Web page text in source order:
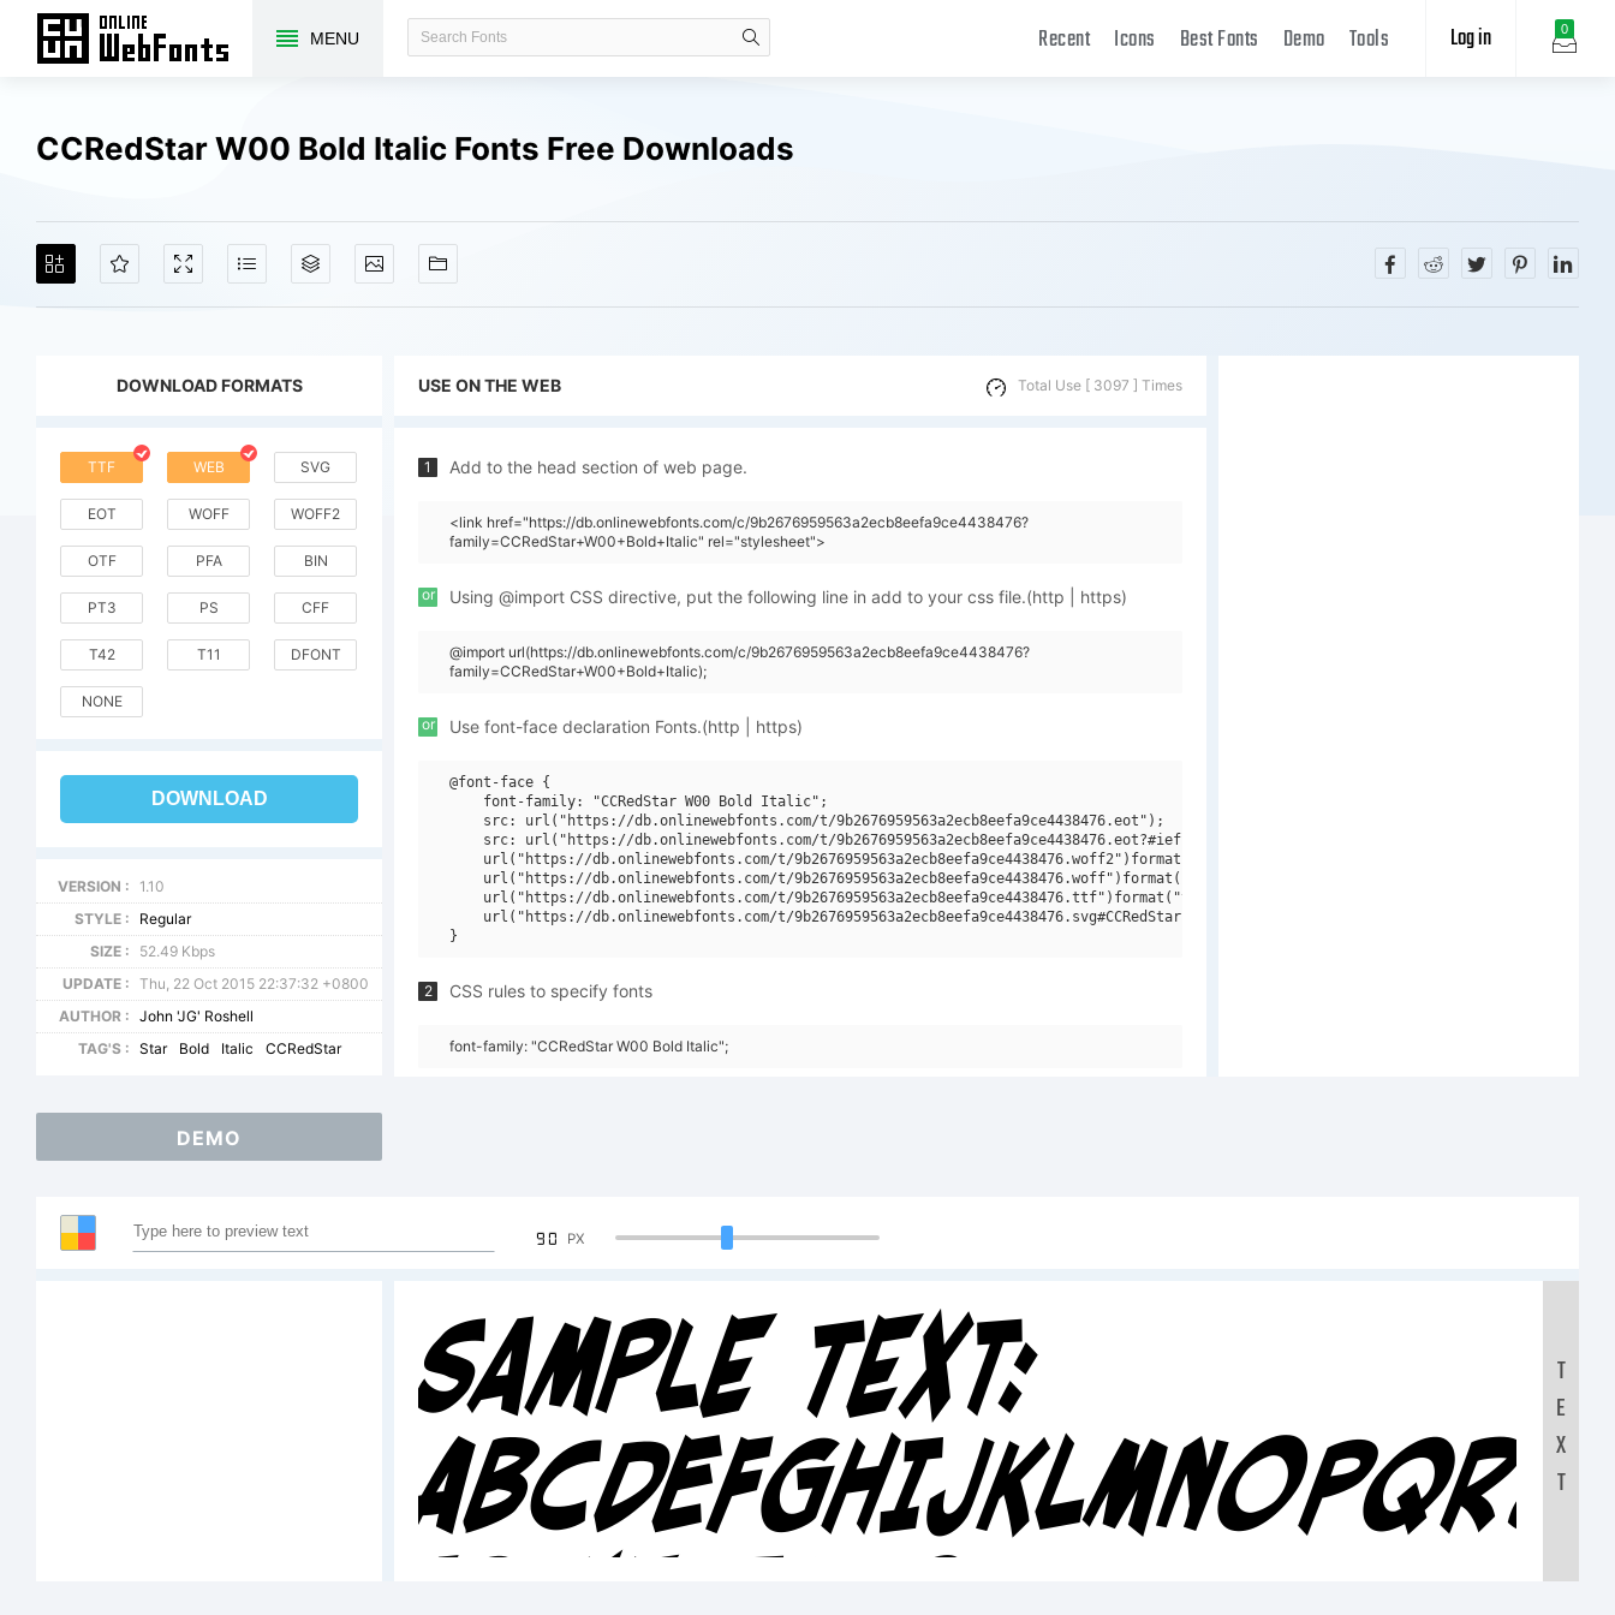
MENU 0
Log in
Recent Icons Best Fonts Demo Tools
CCRedStar W00 Bold Italic Fonts Free Downloads
DOWNLOAD FORMATS
TTF WEB SVG
EOT WOFF WOFF2
OTF PFA BIN
PT3 PS CFF
T42 T11 DFONT
NONE
DOWNLOAD
VERSION :
1.10
STYLE :
Regular
SIZE :
52.49 Kbps
UPDATE :
Thu, 22 Oct 2015 22:37:32 +0800
AUTHOR :
John 'JG' Roshell
TAG'S :
Star Bold Italic CCRedStar
USE ON THE WEB Total Use [ 3097 ] Times
1 Add to the head section of web page.
<link href="https://db.onlinewebfonts.com/c/9b2676959563a2ecb8eefa9ce4438476?
family=CCRedStar+W00+Bold+Italic" rel="stylesheet">
or Using @import CSS directive, put the following line in add to your css file.(http | https)
@import url(https://db.onlinewebfonts.com/c/9b2676959563a2ecb8eefa9ce4438476?
family=CCRedStar+W00+Bold+Italic);
or Use font-face declaration Fonts.(http | https)
@font-face {
    font-family: "CCRedStar W00 Bold Italic";
    src: url("https://db.onlinewebfonts.com/t/9b2676959563a2ecb8eefa9ce4438476.eot");
    src: url("https://db.onlinewebfonts.com/t/9b2676959563a2ecb8eefa9ce4438476.eot?#iefix")format("embedded-opentype"),
    url("https://db.onlinewebfonts.com/t/9b2676959563a2ecb8eefa9ce4438476.woff2")format("woff2"),
    url("https://db.onlinewebfonts.com/t/9b2676959563a2ecb8eefa9ce4438476.woff")format("woff"),
    url("https://db.onlinewebfonts.com/t/9b2676959563a2ecb8eefa9ce4438476.ttf")format("truetype"),
    url("https://db.onlinewebfonts.com/t/9b2676959563a2ecb8eefa9ce4438476.svg#CCRedStar W00 Bold Italic")format("svg");
2 CSS rules to specify fonts
font-family: "CCRedStar W00 Bold Italic";
DEMO
90 PX
Sample Text:
T
E
X
T